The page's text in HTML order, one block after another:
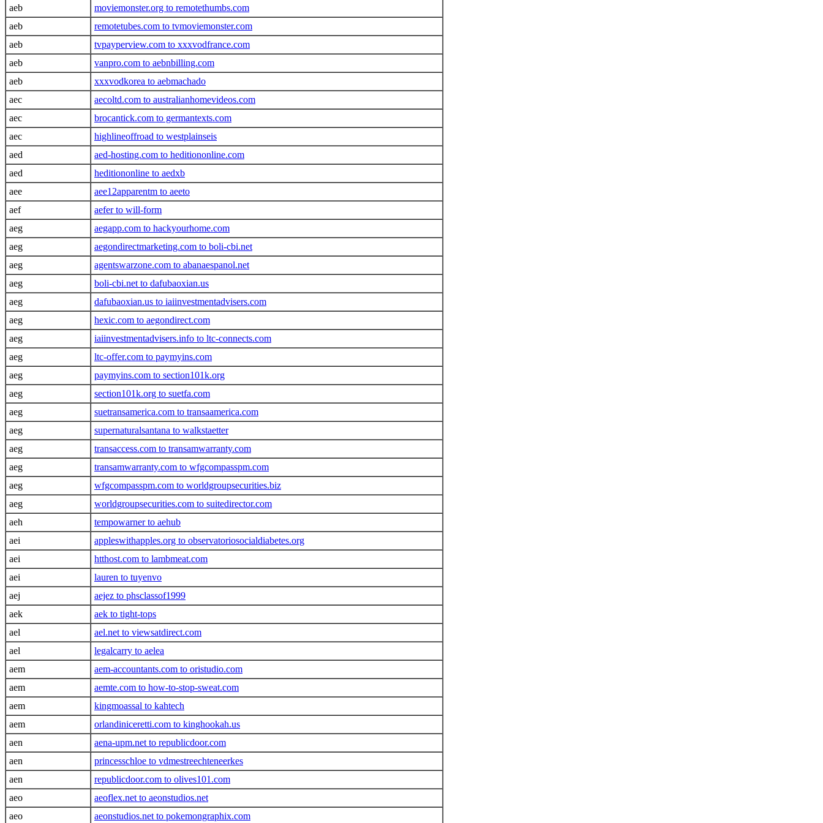
aeb
moviemonster.org to remotethumbs.com
aeb
remotetubes.com to tvmoviemonster.com
aeb
tvpayperview.com to xxxvodfrance.com
aeb
vanpro.com to aebnbilling.com
aeb
xxxvodkorea to aebmachado
aec
aecoltd.com to australianhomevideos.com
aec
brocantick.com to germantexts.com
aec
highlineoffroad to westplainseis
aed
aed-hosting.com to heditiononline.com
aed
heditiononline to aedxb
aee
aee12apparentm to aeeto
aef
aefer to will-form
aeg
aegapp.com to hackyourhome.com
aeg
aegondirectmarketing.com to boli-cbi.net
aeg
agentswarzone.com to abanaespanol.net
aeg
boli-cbi.net to dafubaoxian.us
aeg
dafubaoxian.us to iaiinvestmentadvisers.com
aeg
hexic.com to aegondirect.com
aeg
iaiinvestmentadvisers.info to ltc-connects.com
aeg
ltc-offer.com to paymyins.com
aeg
paymyins.com to section101k.org
aeg
section101k.org to suetfa.com
aeg
suetransamerica.com to transaamerica.com
aeg
supernaturalsantana to walkstaetter
aeg
transaccess.com to transamwarranty.com
aeg
transamwarranty.com to wfgcompasspm.com
aeg
wfgcompasspm.com to worldgroupsecurities.biz
aeg
worldgroupsecurities.com to suitedirector.com
aeh
tempowarner to aehub
aei
appleswithapples.org to observatoriosocialdiabetes.org
aei
htthost.com to lambmeat.com
aei
lauren to tuyenvo
aej
aejez to phsclassof1999
aek
aek to tight-tops
ael
ael.net to viewsatdirect.com
ael
legalcarry to aelea
aem
aem-accountants.com to oristudio.com
aem
aemte.com to how-to-stop-sweat.com
aem
kingmoassal to kahtech
aem
orlandiniceretti.com to kinghookah.us
aen
aena-upm.net to republicdoor.com
aen
princesschloe to vdmestreechteneerkes
aen
republicdoor.com to olives101.com
aeo
aeoflex.net to aeonstudios.net
aeo
aeonstudios.net to pokemongraphix.com